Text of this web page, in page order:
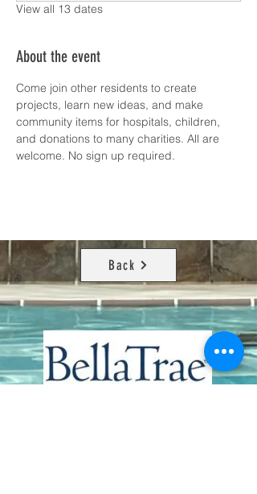
View all 13 dates
About the event
Come join other residents to create
projects, learn new ideas, and make
community items for hospitals, children,
and donations to many charities. All are
welcome. No sign up required.
Back